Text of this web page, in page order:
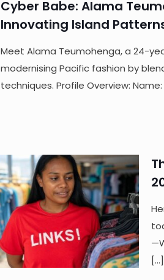
Cyber Babe: Alama
Innovating Island
Meet Alama Teumohenga, a 24-
modernising Pacific fashion by
techniques. Profile Overview: Name:
[…]